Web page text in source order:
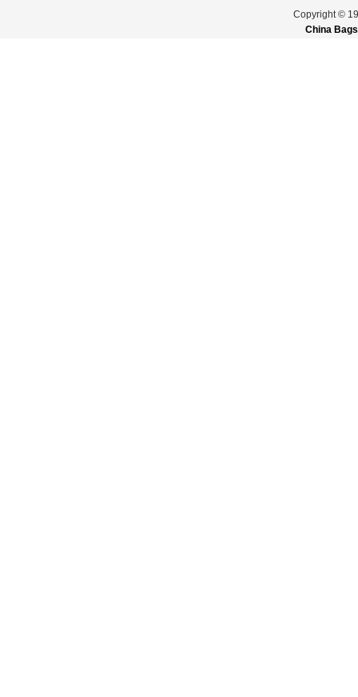
Copyright ©
China